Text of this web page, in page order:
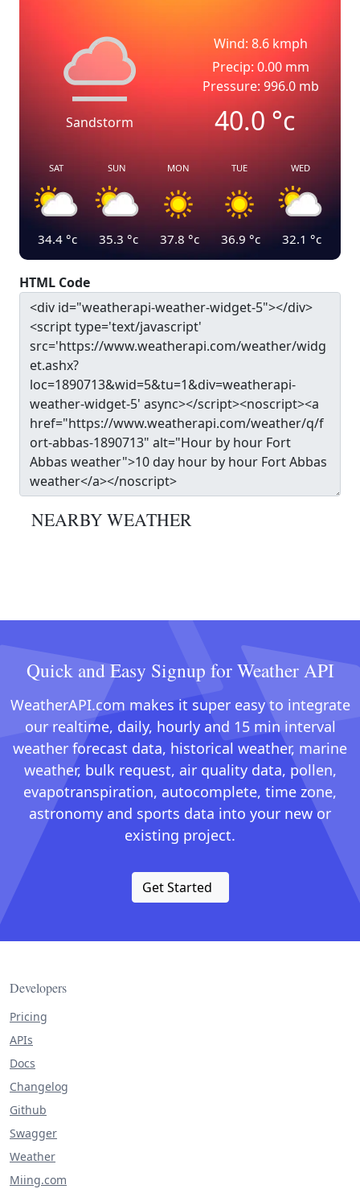
Sandstorm
Wind: 8.6 kmph
Precip: 0.00 mm
Pressure: 996.0 mb
40.0°c
SAT
34.4 °c
SUN
35.3 °c
MON
37.8 °c
TUE
36.9 °c
WED
32.1 °c
HTML Code
NEARBY WEATHER
Quick and Easy Signup for Weather API
WeatherAPI.com makes it super easy to integrate
our realtime, daily, hourly and 15 min interval
weather forecast data, historical weather, marine
weather, bulk request, air quality data, pollen,
evapotranspiration, autocomplete, time zone,
astronomy and sports data into your new or
existing project.
Get Started
Developers
Pricing
APIs
Docs
Changelog
Github
Swagger
Weather
Miing.com